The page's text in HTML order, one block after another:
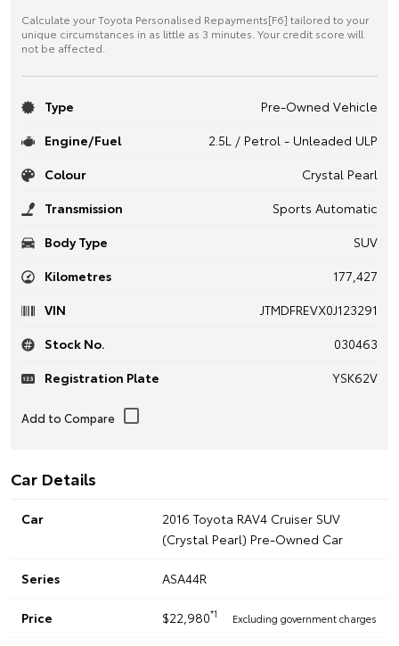
Calculate your Toyota Personalised Repayments[F6] tailored to your
unique circumstances in as little as 3 minutes. Your credit score will
not be affected.
Type
Pre-Owned Vehicle
Engine/Fuel
2.5L / Petrol - Unleaded ULP
Colour
Crystal Pearl
Transmission
Sports Automatic
Body Type
SUV
Kilometres
177,427
VIN
JTMDFREVX0J123291
Stock No.
030463
Registration Plate
YSK62V
Car Details
Car
2016 Toyota RAV4 Cruiser SUV
(Crystal Pearl) Pre-Owned Car
Series ASA44R
Price $22,980*1 Excluding government charges